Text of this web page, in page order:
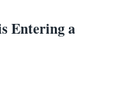
Entering a